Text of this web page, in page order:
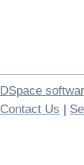
DSpace
Contact Us |